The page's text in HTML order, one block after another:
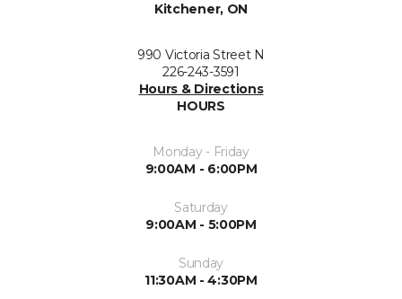
Kitchener, ON
990 Victoria Street N
226-243-3591
Hours & Directions
HOURS
Monday - Friday
9:00AM - 6:00PM
Saturday
9:00AM - 5:00PM
Sunday
11:30AM - 4:30PM